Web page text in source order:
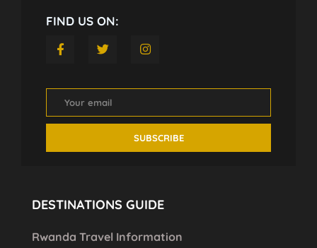
FIND US ON:
DESTINATIONS GUIDE
Rwanda Travel Information